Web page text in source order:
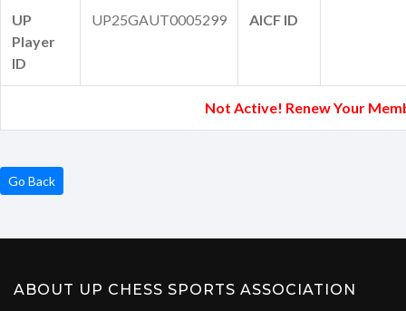
UP
Player
ID
UP25GAUT0005299 AICF ID
Not Active! Renew Your
Go Back
ABOUT UP CHESS SPORTS ASSOCIATION